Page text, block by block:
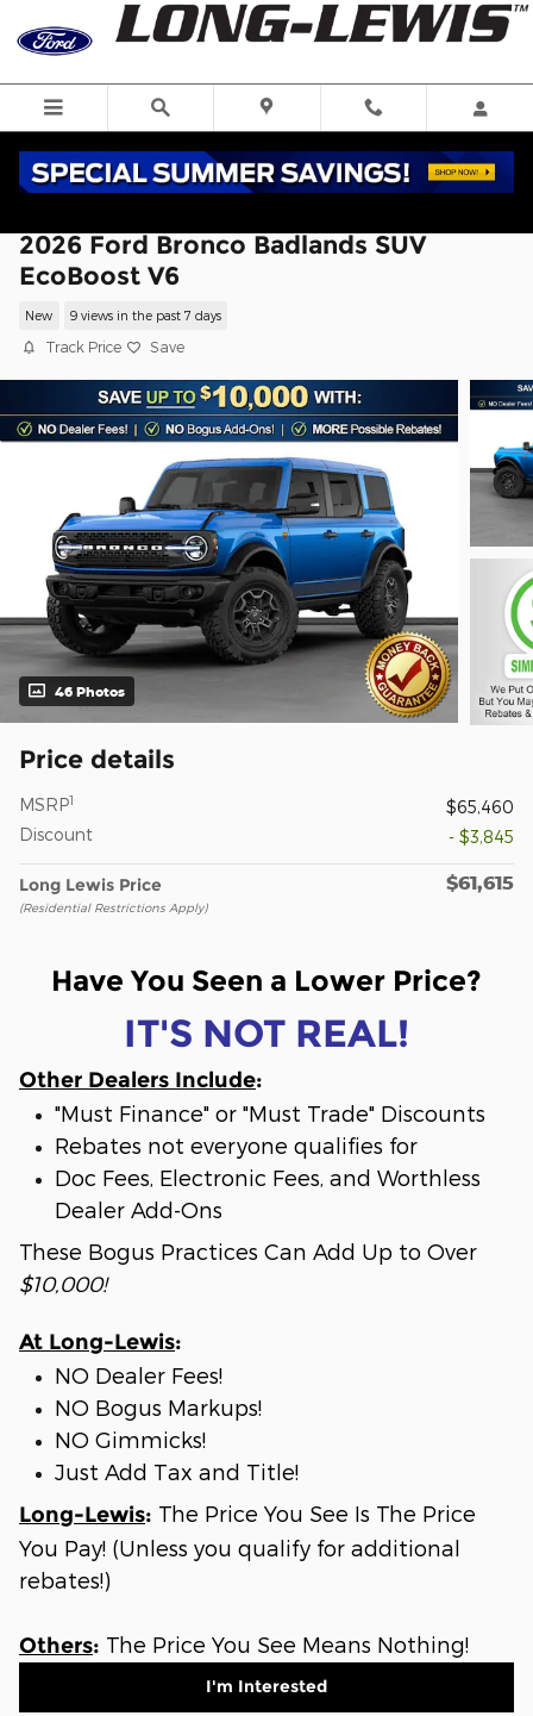
Skip to main content
2026 Ford Bronco Badlands SUV
EcoBoost V6
New 9 views in the past 7 days
Track Price Save
46 Photos
Price details
MSRP1
$65,460
Discount
- $3,845
Long Lewis Price
(Residential Restrictions Apply)
$61,615
Have You Seen a Lower Price?
IT'S NOT REAL!
Other Dealers Include:
"Must Finance" or "Must Trade" Discounts
Rebates not everyone qualifies for
Doc Fees, Electronic Fees, and Worthless
Dealer Add-Ons
These Bogus Practices Can Add Up to Over
$10,000!
At Long-Lewis:
NO Dealer Fees!
NO Bogus Markups!
NO Gimmicks!
Just Add Tax and Title!
Long-Lewis: The Price You See Is The Price
You Pay! (Unless you qualify for additional
rebates!)
Others: The Price You See Means Nothing!
I'm Interested